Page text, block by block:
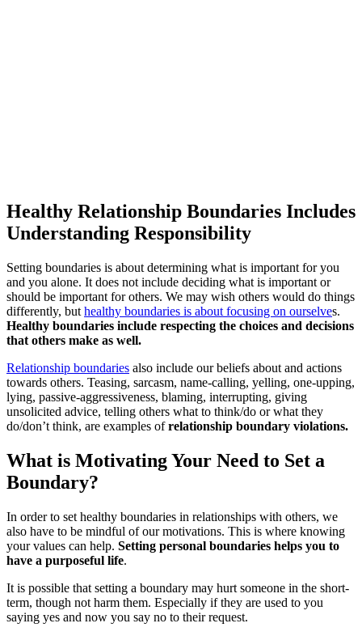
Healthy Relationship Boundaries Includes
Understanding Responsibility
Setting boundaries is about determining what is important for you
and you alone. It does not include deciding what is important or
should be important for others. We may wish others would do things
differently, but healthy boundaries is about focusing on ourselves.
Healthy boundaries include respecting the choices and decisions
that others make as well.
Relationship boundaries also include our beliefs about and actions
towards others. Teasing, sarcasm, name-calling, yelling, one-upping,
lying, passive-aggressiveness, blaming, interrupting, giving
unsolicited advice, telling others what to think/do or what they
do/don’t think, are examples ofrelationship boundary violations.
What is Motivating Your Need to Set a
Boundary?
In order to set healthy boundaries in relationships with others, we
also have to be mindful of our motivations. This is where knowing
your values can help. Setting personal boundaries helps you to
have a purposeful life.
It is possible that setting a boundary may hurt someone in the short-
term, though not harm them. Especially if they are used to you
saying yes and now you say no to their request.